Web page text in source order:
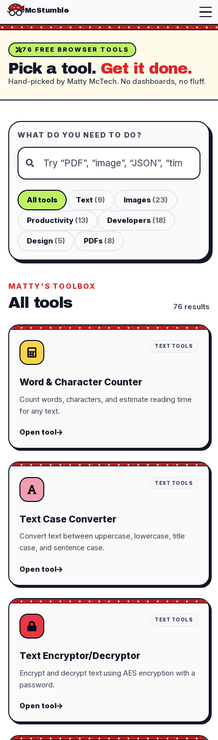
McStumble
76 FREE BROWSER TOOLS
Pick a tool. Get it done.
Hand-picked by Matty McTech. No dashboards, no fluff.
WHAT DO YOU NEED TO DO?
All tools Text (9) Images (23)
Productivity (13) Developers (18)
Design (5) PDFs (8)
MATTY'S TOOLBOX
All tools 76 results
TEXT TOOLS
Word & Character Counter
Count words, characters, and estimate reading time
for any text.
Open tool
TEXT TOOLS
Text Case Converter
Convert text between uppercase, lowercase, title
case, and sentence case.
Open tool
TEXT TOOLS
Text Encryptor/Decryptor
Encrypt and decrypt text using AES encryption with a
password.
Open tool